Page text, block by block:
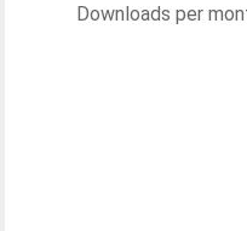
Downloads per